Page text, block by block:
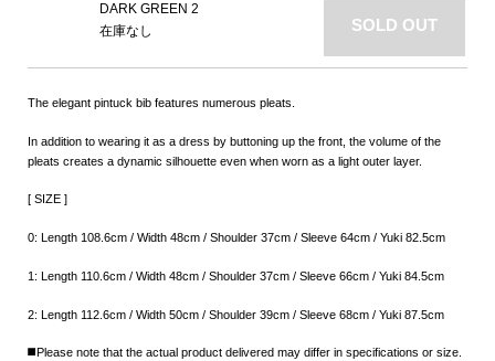
DARK GREEN 2
在庫なし
SOLD OUT
The elegant pintuck bib features numerous pleats.
In addition to wearing it as a dress by buttoning up the front, the volume of the
pleats creates a dynamic silhouette even when worn as a light outer layer.
[ SIZE ]
0: Length 108.6cm / Width 48cm / Shoulder 37cm / Sleeve 64cm / Yuki 82.5cm
1: Length 110.6cm / Width 48cm / Shoulder 37cm / Sleeve 66cm / Yuki 84.5cm
2: Length 112.6cm / Width 50cm / Shoulder 39cm / Sleeve 68cm / Yuki 87.5cm
◼️Please note that the actual product delivered may differ in specifications or size.